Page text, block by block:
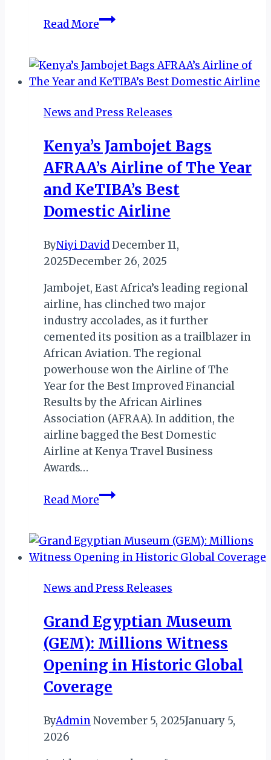
Read MoreExplore
Pharmacy:
World
Day
Begin
News and Press Releases
Kenya’s Jambojet Bags
AFRAA’s Airline of The Year
and KeTIBA’s Best
Domestic Airline
ByNiyi DavidDecember 11,
2025December 26, 2025
Jambojet, East Africa’s leading regional
airline, has clinched two major
industry accolades, as it further
cemented its position as a trailblazer in
African Aviation. The regional
powerhouse won the Airline of The
Year for the Best Improved Financial
Results by the African Airlines
Association (AFRAA). In addition, the
airline bagged the Best Domestic
Airline at Kenya Travel Business
Awards…
Read MoreKenya’s
AFRAA’s
Airline
The
and
KeTIBA’s
Best
Domestic
Airline
News and Press Releases
Grand Egyptian Museum
(GEM): Millions Witness
Opening in Historic Global
Coverage
ByAdminNovember 5, 2025January 5,
2026